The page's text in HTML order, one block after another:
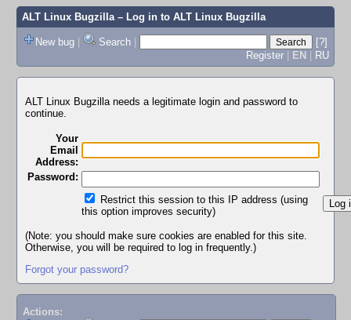
ALT Linux Bugzilla– Log in to ALT Linux Bugzilla
New bug | Search |
[?]
Register | EN | RU
ALT Linux Bugzilla needs a legitimate login and password to
continue.
Your
Email
Address:
Password:
Restrict this session to this IP address (using
this option improves security)
(Note: you should make sure cookies are enabled for this site.
Otherwise, you will be required to log in frequently.)
Forgot your password?
Actions: